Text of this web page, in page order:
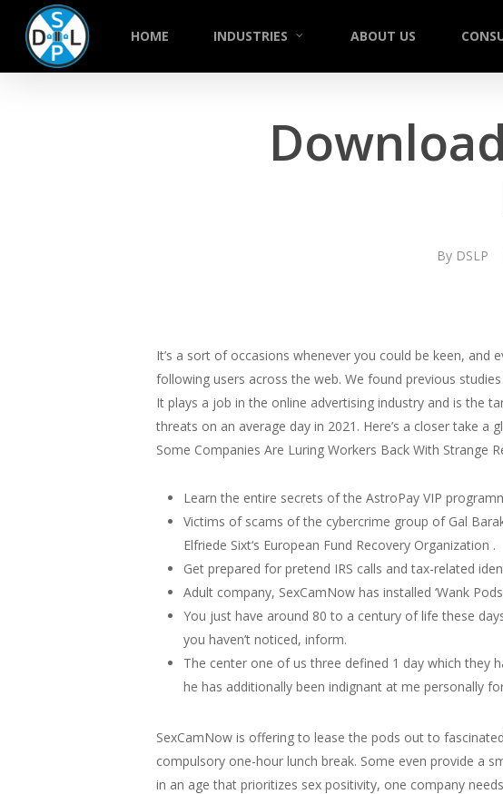
HOME INDUSTRIES ABOUT US
By DSLP
It’s a sort of occasions whenever you could be keen,
following users across the web. We found previous
It plays a job in the online advertising industry and is the
threats on an average day in 2021. Here’s a closer take
Some Companies Are Luring Workers Back With Strange
Learn the entire secrets of the AstroPay VIP
Victims of scams of the cybercrime group of Gal
Elfriede Sixt‘s European Fund Recovery Organization .
Get prepared for pretend IRS calls and tax-related
Adult company, SexCamNow has installed ‘Wank
You just have around 80 to a century of life these
you haven’t noticed, inform.
The center one of us three defined 1 day which they
he has additionally been indignant at me personally
SexCamNow is offering to lease the pods out to
compulsory one-hour lunch break. Some even provide a
in an age that prioritizes sex positivity, one company